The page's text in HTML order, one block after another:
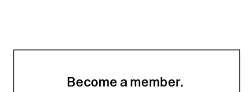
Become a member.